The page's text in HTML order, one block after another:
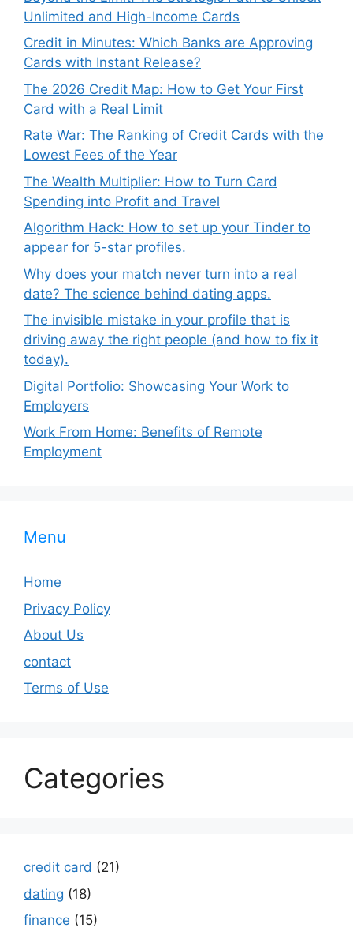
Unlimited and High-Income Cards
Credit in Minutes: Which Banks are Approving
Cards with Instant Release?
The 2026 Credit Map: How to Get Your First
Card with a Real Limit
Rate War: The Ranking of Credit Cards with the
Lowest Fees of the Year
The Wealth Multiplier: How to Turn Card
Spending into Profit and Travel
Algorithm Hack: How to set up your Tinder to
appear for 5-star profiles.
Why does your match never turn into a real
date? The science behind dating apps.
The invisible mistake in your profile that is
driving away the right people (and how to fix it
today).
Digital Portfolio: Showcasing Your Work to
Employers
Work From Home: Benefits of Remote
Employment
Menu
Home
Privacy Policy
About Us
contact
Terms of Use
Categories
credit card (21)
dating (18)
finance (15)